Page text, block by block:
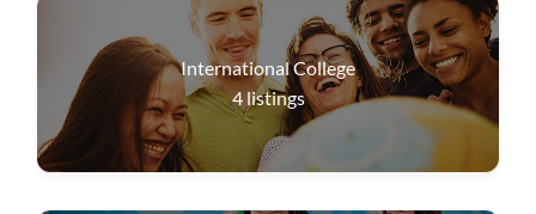
International College
4listings